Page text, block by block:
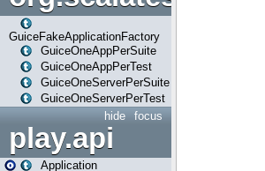
GuiceFakeApplicationFactory
GuiceOneAppPerSuite
GuiceOneAppPerTest
GuiceOneServerPerSuite
GuiceOneServerPerTest
focus
hide
play.api
Application